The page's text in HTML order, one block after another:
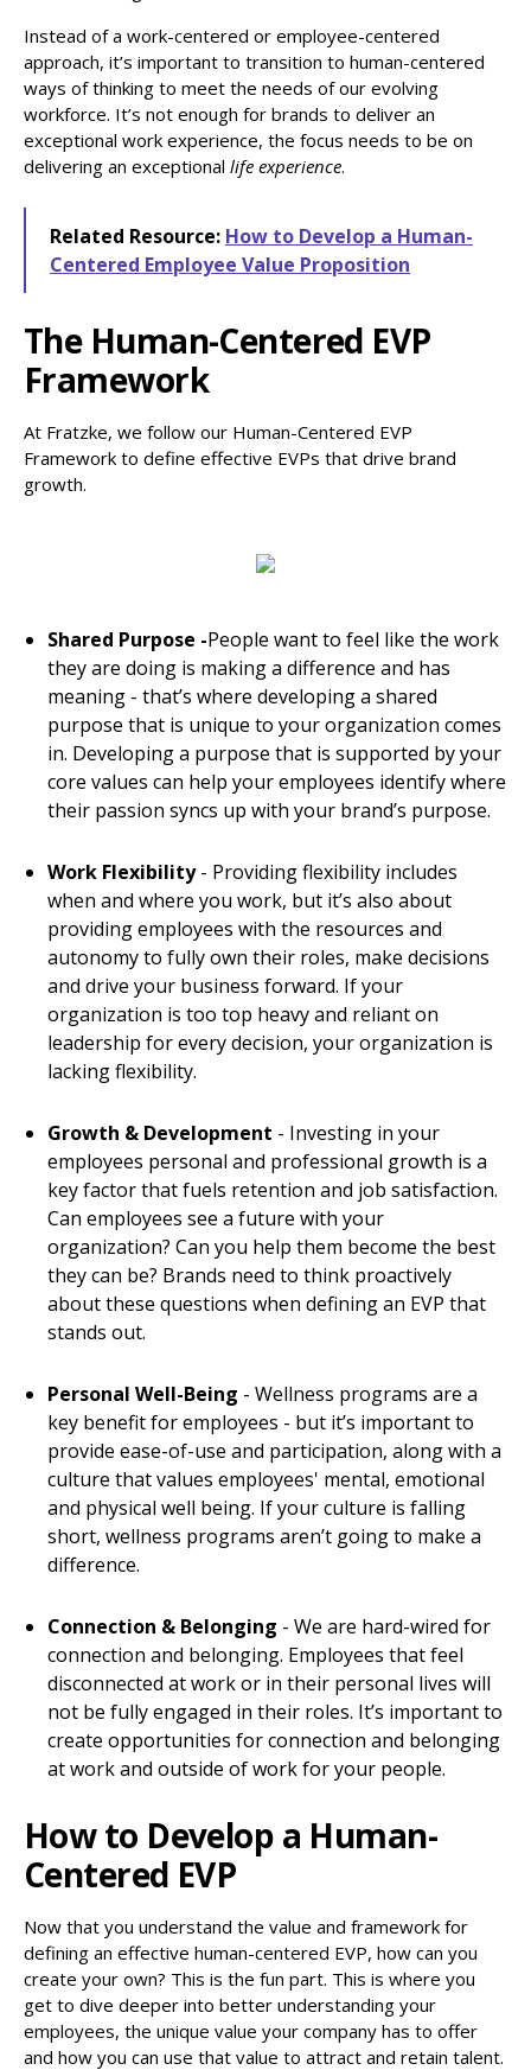
Instead of a work-centered or employee-centered
approach, it’s important to transition to human-centered
ways of thinking to meet the needs of our evolving
workforce. It’s not enough for brands to deliver an
exceptional work experience, the focus needs to be on
delivering an exceptional life experience.
Related Resource: How to Develop a Human-
Centered Employee Value Proposition
The Human-Centered EVP
Framework
At Fratzke, we follow our Human-Centered EVP
Framework to define effective EVPs that drive brand
growth.
Shared Purpose -People want to feel like the work
they are doing is making a difference and has
meaning - that’s where developing a shared
purpose that is unique to your organization comes
in. Developing a purpose that is supported by your
core values can help your employees identify where
their passion syncs up with your brand’s purpose.
Work Flexibility- Providing flexibility includes
when and where you work, but it’s also about
providing employees with the resources and
autonomy to fully own their roles, make decisions
and drive your business forward. If your
organization is too top heavy and reliant on
leadership for every decision, your organization is
lacking flexibility.
Growth & Development - Investing in your
employees personal and professional growth is a
key factor that fuels retention and job satisfaction.
Can employees see a future with your
organization? Can you help them become the best
they can be? Brands need to think proactively
about these questions when defining an EVP that
stands out.
Personal Well-Being - Wellness programs are a
key benefit for employees - but it’s important to
provide ease-of-use and participation, along with a
culture that values employees' mental, emotional
and physical well being. If your culture is falling
short, wellness programs aren’t going to make a
difference.
Connection & Belonging - We are hard-wired for
connection and belonging. Employees that feel
disconnected at work or in their personal lives will
not be fully engaged in their roles. It’s important to
create opportunities for connection and belonging
at work and outside of work for your people.
How to Develop a Human-
Centered EVP
Now that you understand the value and framework for
defining an effective human-centered EVP, how can you
create your own? This is the fun part. This is where you
get to dive deeper into better understanding your
employees, the unique value your company has to offer
and how you can use that value to attract and retain talent.